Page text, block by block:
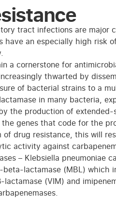
tract infections are major
have an especially high risk
a cornerstone for
thwarted by
of bacterial strains to a
in many bacteria,
the production of
genes that code for the
of drug resistance, this will
activity against
– Klebsiella pneumoniae
beta-lactamase (MBL) which
(VIM) and